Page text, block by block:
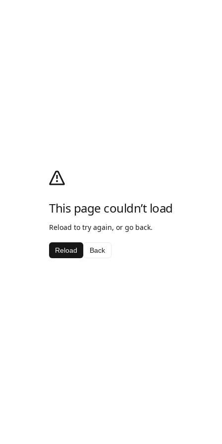
This page couldn’t load
Reload to try again, or go back.
Reload Back